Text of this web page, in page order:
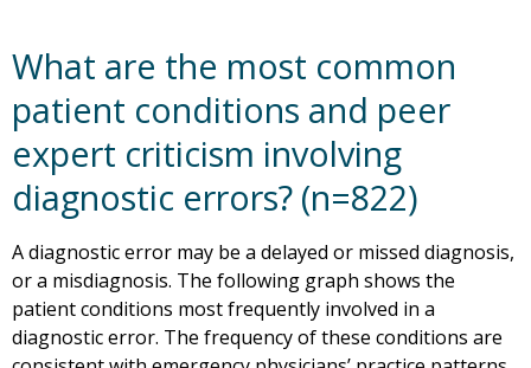
What are the most common
patient conditions and peer
expert criticism involving
diagnostic errors? (n=822)
A diagnostic error may be a delayed or missed diagnosis,
or a misdiagnosis. The following graph shows the
patient conditions most frequently involved in a
diagnostic error. The frequency of these conditions are